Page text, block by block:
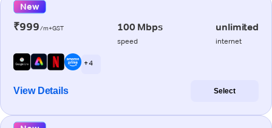
New
₹999/m+GST 100 Mbps
speed
unlimited
internet
+ 4
View Details Select